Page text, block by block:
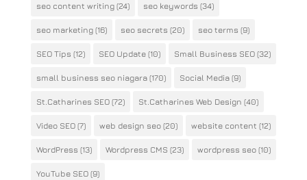
seo content writing(24) seo keywords (34)
seo marketing(16) seo secrets (20) seo terms (9)
SEO Tips (12) SEO Update(10) Small Business SEO(32)
small business seo niagara(170) Social Media(9)
St.Catharines SEO(72) St.Catharines Web Design (40)
Video SEO(7) web design seo(20) website content (12)
WordPress (13) Wordpress CMS (23) wordpress seo(10)
YouTube SEO(9)